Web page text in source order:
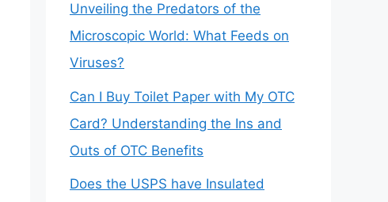
Unveiling the Predators of the
Microscopic World: What Feeds on
Viruses?
Can I Buy Toilet Paper with My OTC
Card? Understanding the Ins and
Outs of OTC Benefits
Does the USPS have Insulated